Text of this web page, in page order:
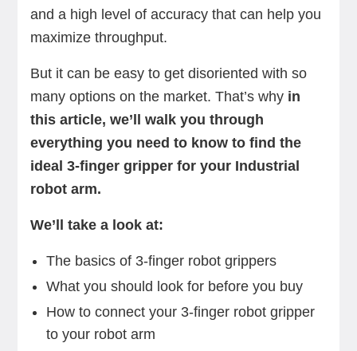
and a high level of accuracy that can help you
maximize throughput.
But it can be easy to get disoriented with so
many options on the market. That’s why in
this article, we’ll walk you through
everything you need to know to find the
ideal 3-finger gripper for your Industrial
robot arm.
We’ll take a look at:
The basics of 3-finger robot grippers
What you should look for before you buy
How to connect your 3-finger robot gripper
to your robot arm